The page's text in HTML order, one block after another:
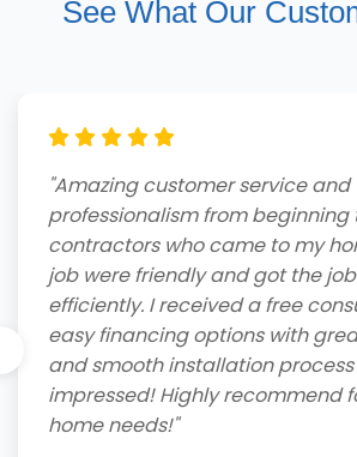
See What Our
"Amazing customer service and
professionalism from beginning
contractors who came to my
job were friendly and got the
efficiently. I received a free
easy financing options with
and smooth installation
impressed! Highly recommend
home needs!"